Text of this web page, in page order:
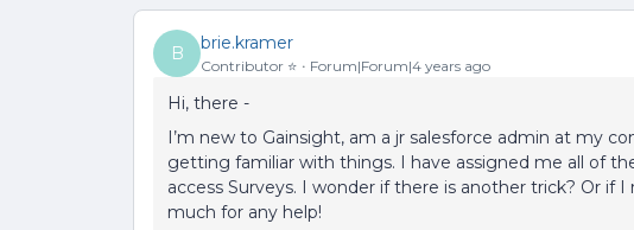
B
brie.kramer
Contributor ⭐️ Forum|Forum|4 years ago
Hi, there -
I’m new to Gainsight, am a jr salesforce admin at my
getting familiar with things. I have assigned me all of
access Surveys. I wonder if there is another trick? Or if
much for any help!